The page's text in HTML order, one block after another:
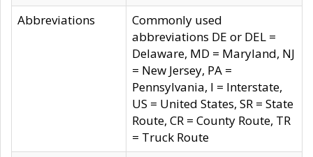
Abbreviations
Commonly used
abbreviations DE or DEL =
Delaware, MD = Maryland, NJ
= New Jersey, PA =
Pennsylvania, I = Interstate,
US = United States, SR = State
Route, CR = County Route, TR
= Truck Route